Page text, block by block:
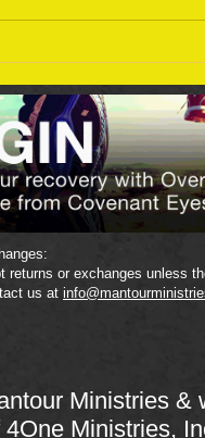
returns or exchanges unless
us at
Ministries &
4One Ministries,